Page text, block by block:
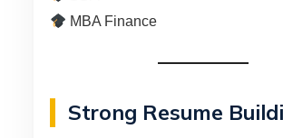
MBA Finance
Strong Resume